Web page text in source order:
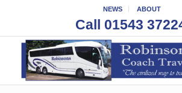
NEWS ABOUT
Call 01543